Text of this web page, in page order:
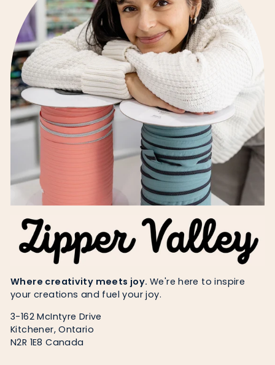
Where creativity meets joy. We're here to inspire
your creations and fuel your joy.
3-162 McIntyre Drive
Kitchener, Ontario
N2R 1E8 Canada